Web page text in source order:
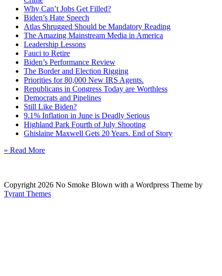
Why Can’t Jobs Get Filled?
Biden’s Hate Speech
Atlas Shrugged Should be Mandatory Reading
The Amazing Mainstream Media in America
Leadership Lessons
Fauci to Retire
Biden’s Performance Review
The Border and Election Rigging
Priorities for 80,000 New IRS Agents.
Republicans in Congress Today are Worthless
Democrats and Pipelines
Still Like Biden?
9.1% Inflation in June is Deadly Serious
Highland Park Fourth of July Shooting
Ghislaine Maxwell Gets 20 Years. End of Story
» Read More
Copyright 2026 No Smoke Blown with a Wordpress Theme by
Tyrant Themes